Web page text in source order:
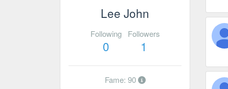
Lee John
Following
0
Followers
1
Fame: 90